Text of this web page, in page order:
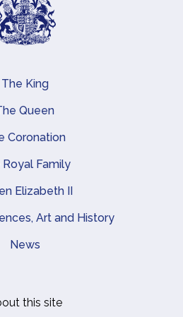
The King
Queen
Coronation
Royal Family
Elizabeth II
Art and History
News
this site